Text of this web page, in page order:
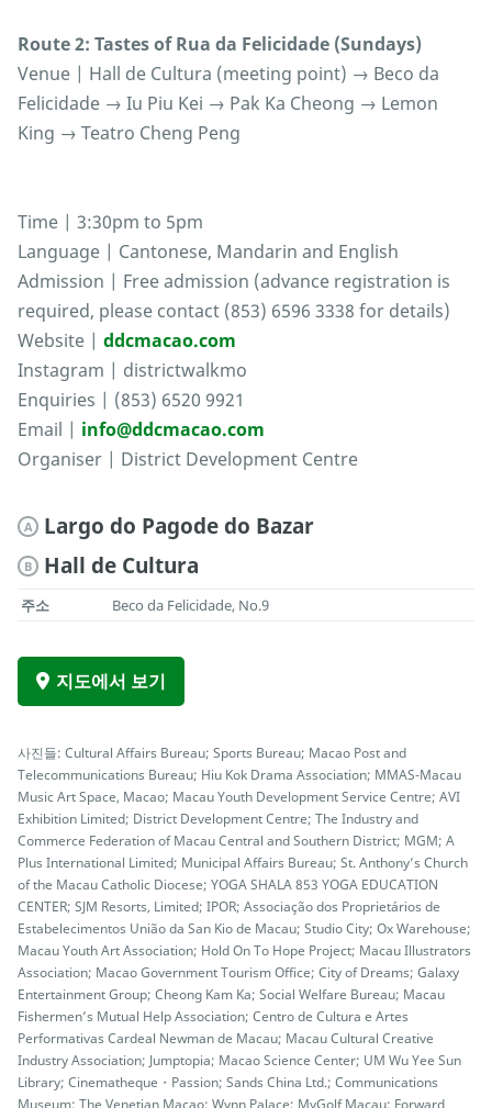
Route 2: Tastes of Rua da Felicidade (Sundays)
Venue | Hall de Cultura (meeting point) → Beco da
Felicidade → Iu Piu Kei → Pak Ka Cheong → Lemon
King → Teatro Cheng Peng
Time | 3:30pm to 5pm
Language | Cantonese, Mandarin and English
Admission | Free admission (advance registration is
required, please contact (853) 6596 3338 for details)
Website | ddcmacao.com
Instagram | districtwalkmo
Enquiries | (853) 6520 9921
Email | info@ddcmacao.com
Organiser | District Development Centre
A Largo do Pagode do Bazar
B Hall de Cultura
주소 Beco da Felicidade, No.9
지도에서 보기
사진들: Cultural Affairs Bureau; Sports Bureau; Macao Post and
Telecommunications Bureau; Hiu Kok Drama Association; MMAS-Macau
Music Art Space, Macao; Macau Youth Development Service Centre; AVI
Exhibition Limited; District Development Centre; The Industry and
Commerce Federation of Macau Central and Southern District; MGM; A
Plus International Limited; Municipal Affairs Bureau; St. Anthony’s Church
of the Macau Catholic Diocese; YOGA SHALA 853 YOGA EDUCATION
CENTER; SJM Resorts, Limited; IPOR; Associação dos Proprietários de
Estabelecimentos União da San Kio de Macau; Studio City; Ox Warehouse;
Macau Youth Art Association; Hold On To Hope Project; Macau Illustrators
Association; Macao Government Tourism Office; City of Dreams; Galaxy
Entertainment Group; Cheong Kam Ka; Social Welfare Bureau; Macau
Fishermen’s Mutual Help Association; Centro de Cultura e Artes
Performativas Cardeal Newman de Macau; Macau Cultural Creative
Industry Association; Jumptopia; Macao Science Center; UM Wu Yee Sun
Library; Cinematheque・Passion; Sands China Ltd.; Communications
Museum; The Venetian Macao; Wynn Palace; MyGolf Macau; Forward